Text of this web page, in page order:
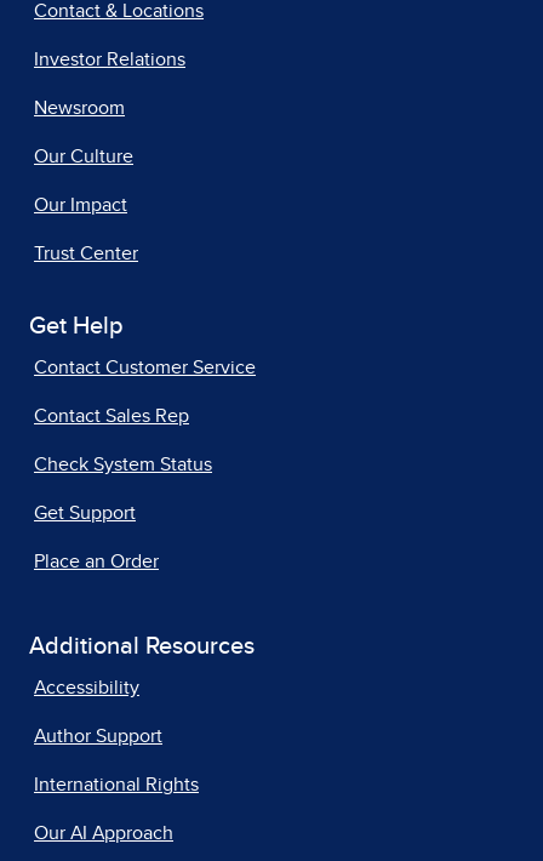
Contact & Locations
Investor Relations
Newsroom
Our Culture
Our Impact
Trust Center
Get Help
Contact Customer Service
Contact Sales Rep
Check System Status
Get Support
Place an Order
Additional Resources
Accessibility
Author Support
International Rights
Our AI Approach